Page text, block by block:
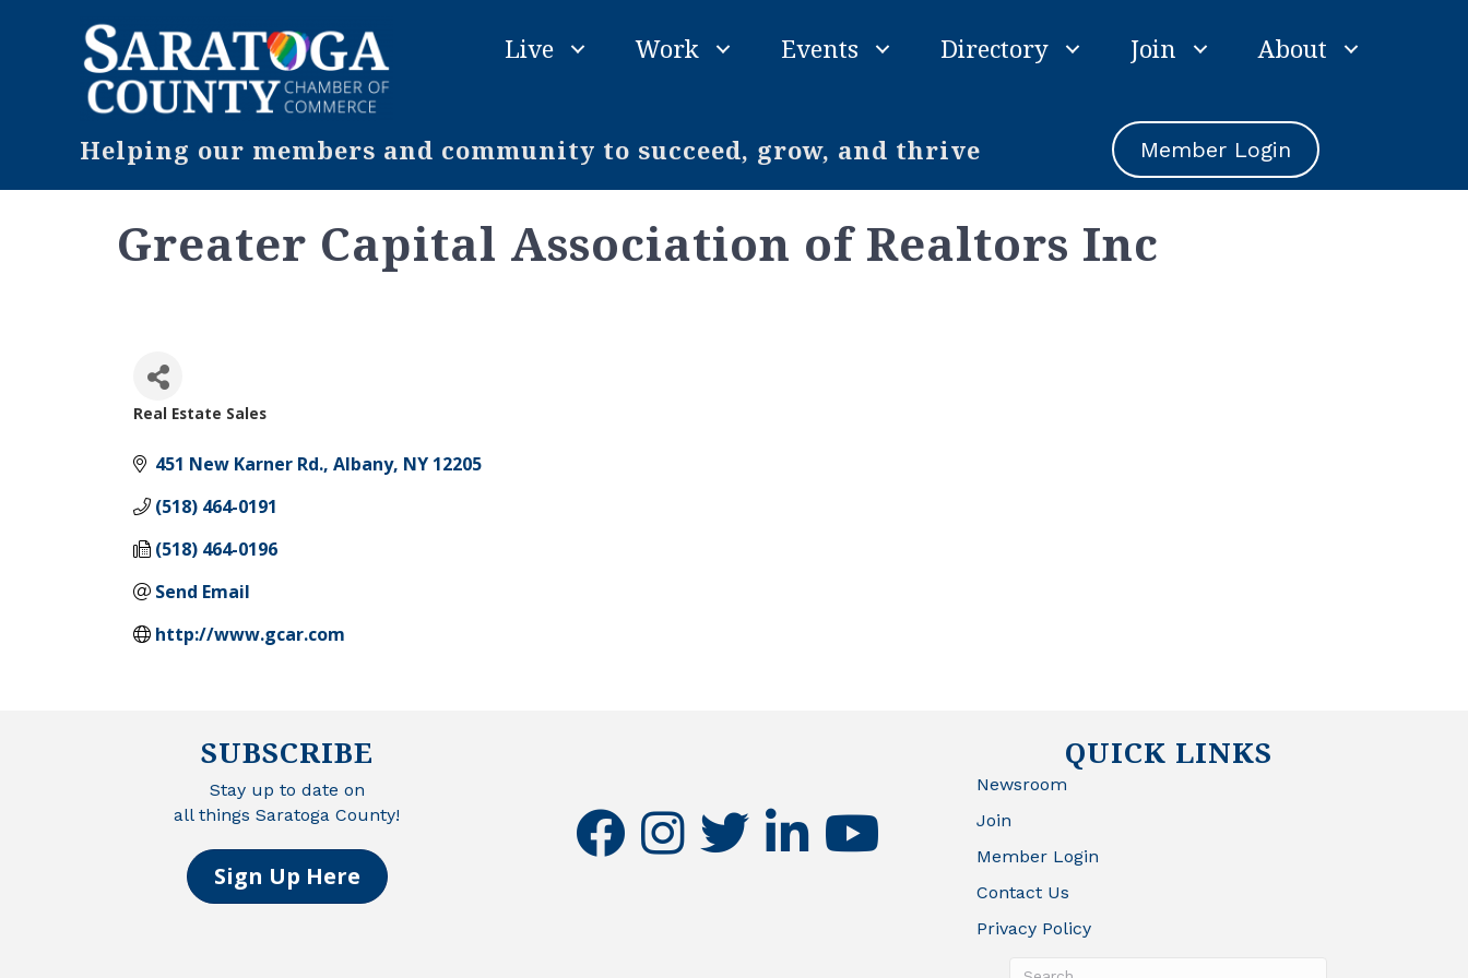
Live Work Events Directory Join About
Helping our members and community to succeed, grow, and thrive Member Login
Greater Capital Association of Realtors Inc
Real Estate Sales
451 New Karner Rd. Albany NY 12205
(518) 464-0191
(518) 464-0196
Send Email
http://www.gcar.com
SUBSCRIBE
Stay up to date on
all things Saratoga County!
Sign Up Here
facebookinstagramtwitter linkedinyoutube
QUICK LINKS
Newsroom
Join
Member Login
Contact Us
Privacy Policy